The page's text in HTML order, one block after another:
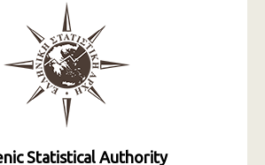
Statistical Authority